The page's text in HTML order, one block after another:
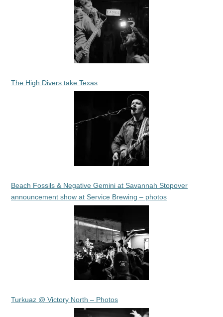
The High Divers take Texas
Beach Fossils & Negative Gemini at Savannah Stopover
announcement show at Service Brewing – photos
Turkuaz @ Victory North – Photos